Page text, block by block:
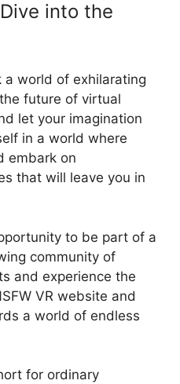
into the
a world of exhilarating
future of virtual
let your imagination
in a world where
embark on
that will leave you in
to be part of a
community of
and experience the
VR website and
a world of endless
for ordinary